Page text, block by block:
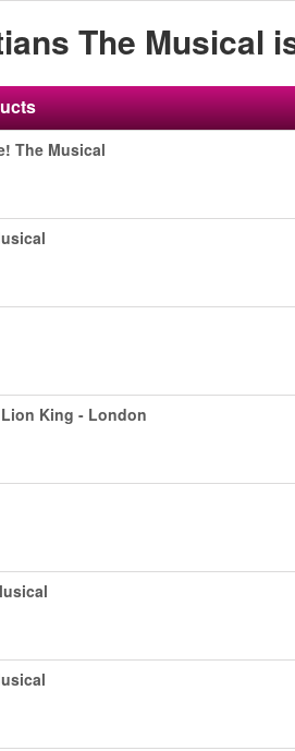
The Musical
The Musical
King - London